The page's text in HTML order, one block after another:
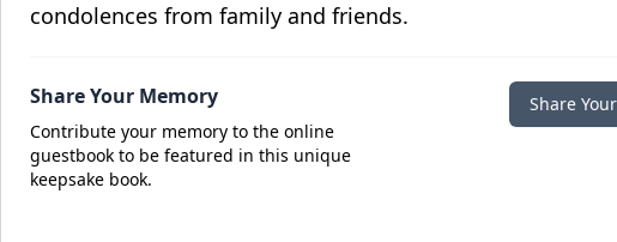
condolences from family and friends.
Share Your Memory
Contribute your memory to the online
guestbook to be featured in this unique
keepsake book.
Share